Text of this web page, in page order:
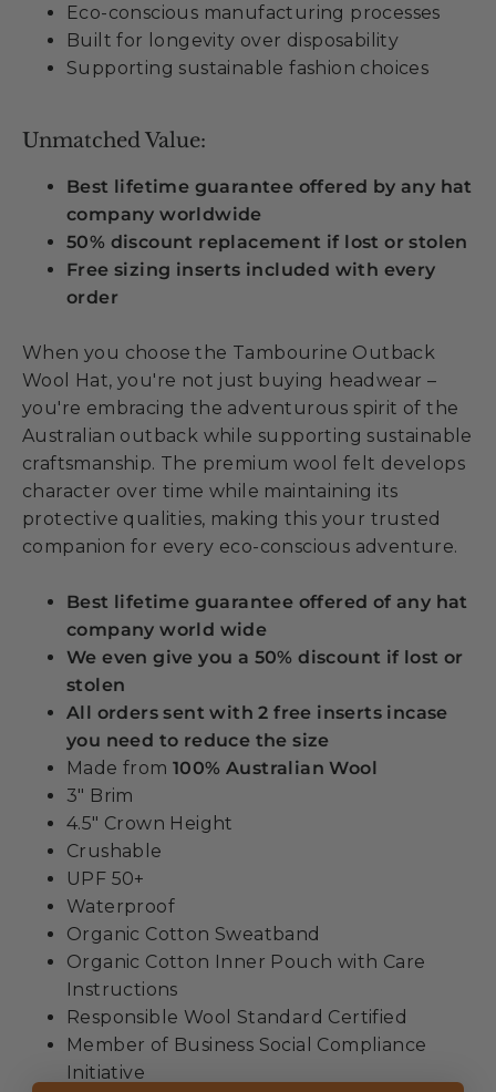
Eco-conscious manufacturing processes
Built for longevity over disposability
Supporting sustainable fashion choices
Unmatched Value:
Best lifetime guarantee offered by any hat
company worldwide
50% discount replacement if lost or stolen
Free sizing inserts included with every
order
When you choose the Tambourine Outback
Wool Hat, you're not just buying headwear –
you're embracing the adventurous spirit of the
Australian outback while supporting sustainable
craftsmanship. The premium wool felt develops
character over time while maintaining its
protective qualities, making this your trusted
companion for every eco-conscious adventure.
Best lifetime guarantee offered of any hat
company world wide
We even give you a 50% discount if lost or
stolen
All orders sent with 2 free inserts incase
you need to reduce the size
Made from 100% Australian Wool
3" Brim
4.5" Crown Height
Crushable
UPF 50+
Waterproof
Organic Cotton Sweatband
Organic Cotton Inner Pouch with Care
Instructions
Responsible Wool Standard Certified
Member of Business Social Compliance
Initiative